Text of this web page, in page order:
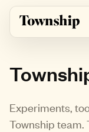
Skip to main content
Experiments,
Township team.